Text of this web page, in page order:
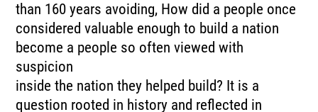
than 160 years avoiding, How did a people once
considered valuable enough to build a nation
become a people so often viewed with
suspicion
inside the nation they helped build? It is a
question rooted in history and reflected in